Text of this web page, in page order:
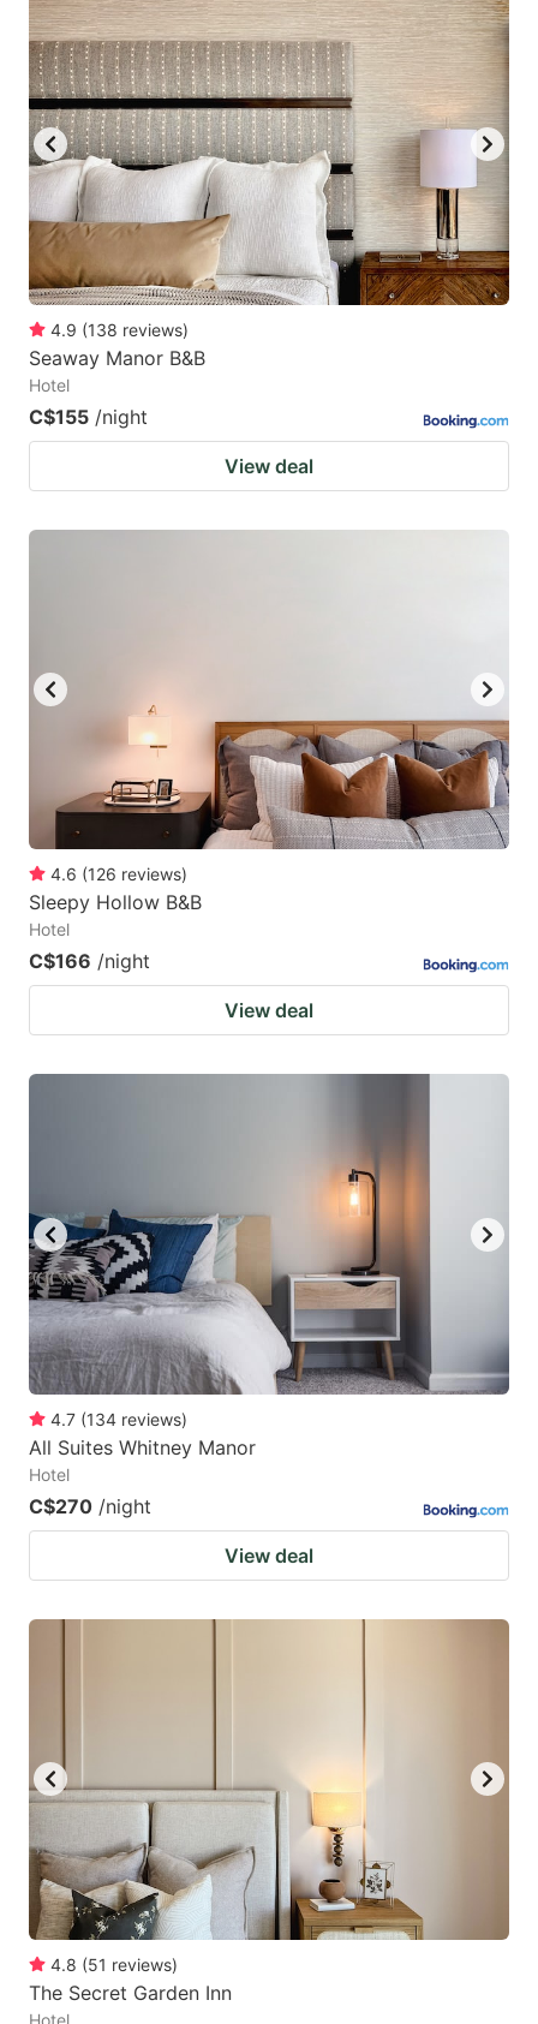
keyboard
shortcuts
for
changing
dates.
keyboard
shortcuts
for
changing
dates.
4.9 (138 reviews)
Seaway Manor B&B
Hotel
C$155 /night
View deal
4.6 (126 reviews)
Sleepy Hollow B&B
Hotel
C$166 /night
View deal
4.7 (134 reviews)
All Suites Whitney Manor
Hotel
C$270 /night
View deal
4.8 (51 reviews)
The Secret Garden Inn
Hotel